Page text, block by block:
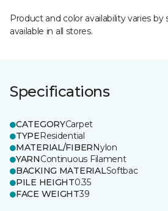
Product and color availability varies
available in all stores.
Specifications
CATEGORYCarpet
TYPEResidential
MATERIAL/FIBERNylon
YARNContinuous Filament
BACKING MATERIALSoftbac
PILE HEIGHT0.35
FACE WEIGHT39